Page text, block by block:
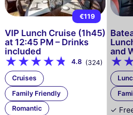
€119
VIP Lunch Cruise (1h45)
at 12:45 PM – Drinks
included
4.8 (324)
Cruises
Family Friendly
Romantic
and
✓